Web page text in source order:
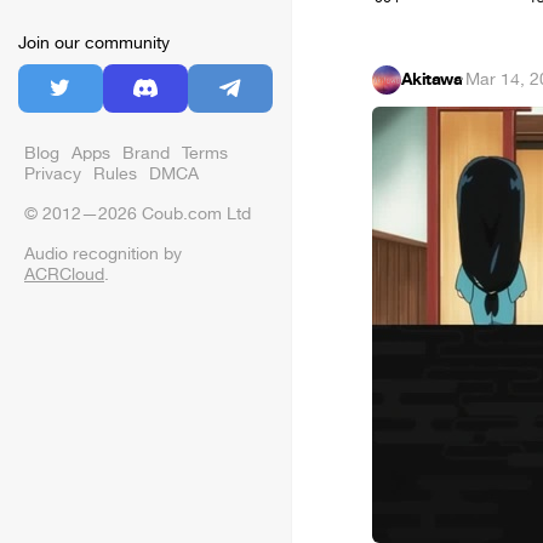
Join our community
Blog Apps Brand Terms
Privacy Rules DMCA
© 2012—2026 Coub.com Ltd
Audio recognition by
ACRCloud.
Akitawa·Mar 14,